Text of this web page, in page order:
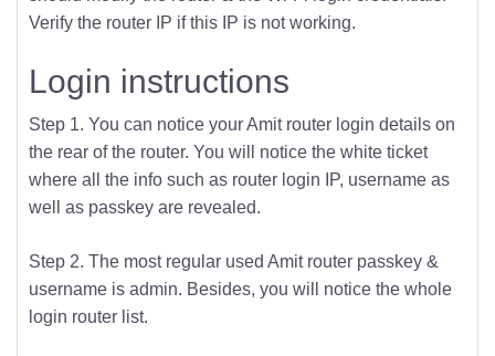
Verify the router IP if this IP is not working.
Login instructions
Step 1. You can notice your Amit router login details on
the rear of the router. You will notice the white ticket
where all the info such as router login IP, username as
well as passkey are revealed.
Step 2. The most regular used Amit router passkey &
username is admin. Besides, you will notice the whole
login router list.